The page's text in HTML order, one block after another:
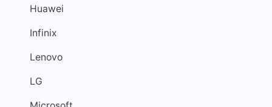
Huawei
Infinix
Lenovo
LG